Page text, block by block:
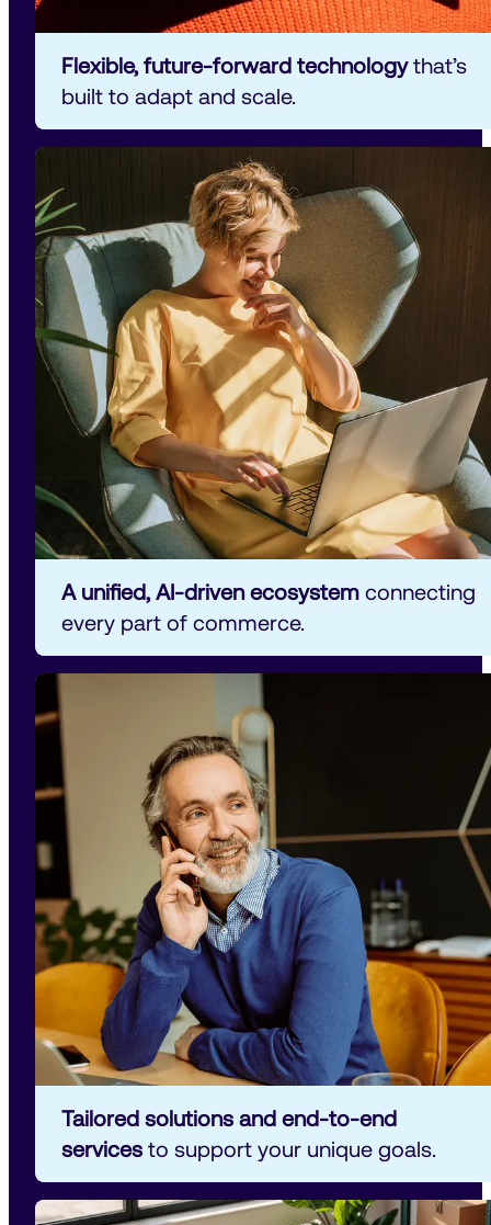
Flexible, future-forward technology that’s
built to adapt and scale.
A unified, AI-driven ecosystem connecting
every part of commerce.
Tailored solutions and end-to-end
services to support your unique goals.